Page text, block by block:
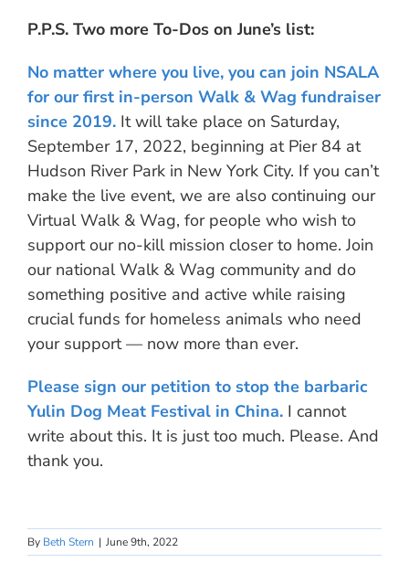
P.P.S. Two more To-Dos on June’s list:
No matter where you live, you can join NSALA
for our first in-person Walk & Wag fundraiser
since 2019. It will take place on Saturday,
September 17, 2022, beginning at Pier 84 at
Hudson River Park in New York City. If you can’t
make the live event, we are also continuing our
Virtual Walk & Wag, for people who wish to
support our no-kill mission closer to home. Join
our national Walk & Wag community and do
something positive and active while raising
crucial funds for homeless animals who need
your support — now more than ever.
Please sign our petition to stop the barbaric
Yulin Dog Meat Festival in China. I cannot
write about this. It is just too much. Please. And
thank you.
By Beth Stern | June 9th, 2022